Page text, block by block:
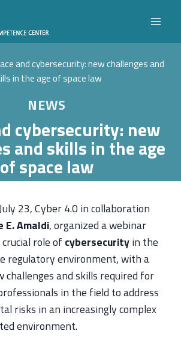
and cybersecurity: new challenges and
in the age of space law
NEWS
cybersecurity: new
and skills in the age
of space law
23, Cyber 4.0 in collaboration
E. Amaldi, organized a webinar
role of cybersecurityin the
regulatory environment, with a
challenges and skills required for
in the field to address
risks in an increasingly complex
environment.